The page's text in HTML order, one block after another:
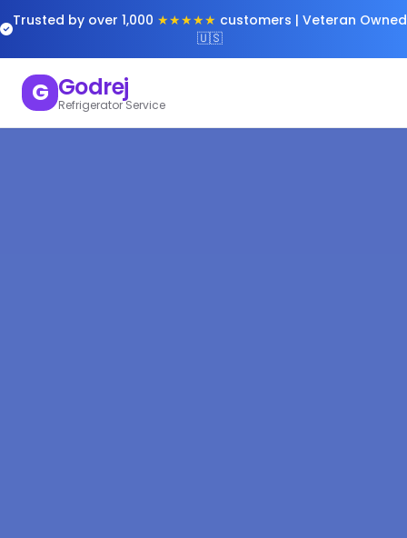
Trusted by over 1,000 ★★★★★ customers | Veteran Owned
🇺🇸
G Godrej
Refrigerator Service